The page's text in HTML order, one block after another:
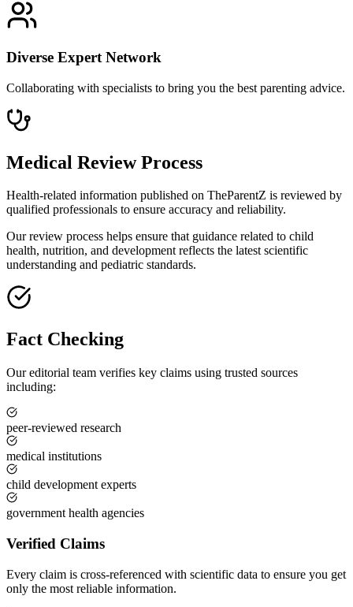
Diverse Expert Network
Collaborating with specialists to bring you the best parenting advice.
Medical Review Process
Health-related information published on TheParentZ is reviewed by
qualified professionals to ensure accuracy and reliability.
Our review process helps ensure that guidance related to child
health, nutrition, and development reflects the latest scientific
understanding and pediatric standards.
Fact Checking
Our editorial team verifies key claims using trusted sources
including:
peer-reviewed research
medical institutions
child development experts
government health agencies
Verified Claims
Every claim is cross-referenced with scientific data to ensure you get
only the most reliable information.